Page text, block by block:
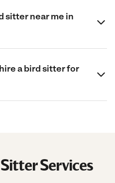
sitter near me in
a bird sitter for
Services